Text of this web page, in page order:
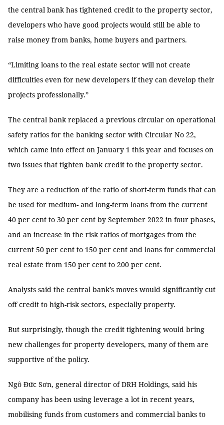
the central bank has tightened credit to the property sector,
developers who have good projects would still be able to
raise money from banks, home buyers and partners.
“Limiting loans to the real estate sector will not create
difficulties even for new developers if they can develop their
projects professionally.”
The central bank replaced a previous circular on operational
safety ratios for the banking sector with Circular No 22,
which came into effect on January 1 this year and focuses on
two issues that tighten bank credit to the property sector.
They are a reduction of the ratio of short-term funds that can
be used for medium- and long-term loans from the current
40 per cent to 30 per cent by September 2022 in four phases,
and an increase in the risk ratios of mortgages from the
current 50 per cent to 150 per cent and loans for commercial
real estate from 150 per cent to 200 per cent.
Analysts said the central bank’s moves would significantly cut
off credit to high-risk sectors, especially property.
But surprisingly, though the credit tightening would bring
new challenges for property developers, many of them are
supportive of the policy.
Ngô Đức Sơn, general director of DRH Holdings, said his
company has been using leverage a lot in recent years,
mobilising funds from customers and commercial banks to